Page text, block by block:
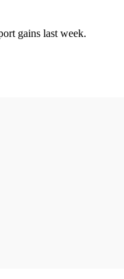
gains last week.